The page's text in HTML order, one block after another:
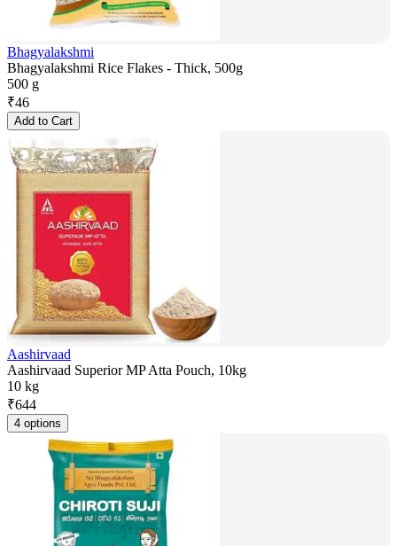
Bhagyalakshmi
Bhagyalakshmi Rice Flakes - Thick, 500g
500 g
₹46
Add to Cart
Aashirvaad
Aashirvaad Superior MP Atta Pouch, 10kg
10 kg
₹644
4 options